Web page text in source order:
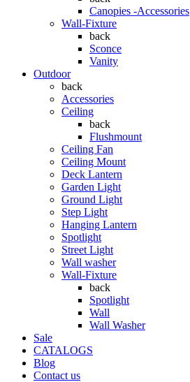
Canopies -Accessories
Wall-Fixture
back
Sconce
Vanity
Outdoor
back
Accessories
Ceiling
back
Flushmount
Ceiling Fan
Ceiling Mount
Deck Lantern
Garden Light
Ground Light
Step Light
Hanging Lantern
Spotlight
Street Light
Wall washer
Wall-Fixture
back
Spotlight
Wall
Wall Washer
Sale
CATALOGS
Blog
Contact us